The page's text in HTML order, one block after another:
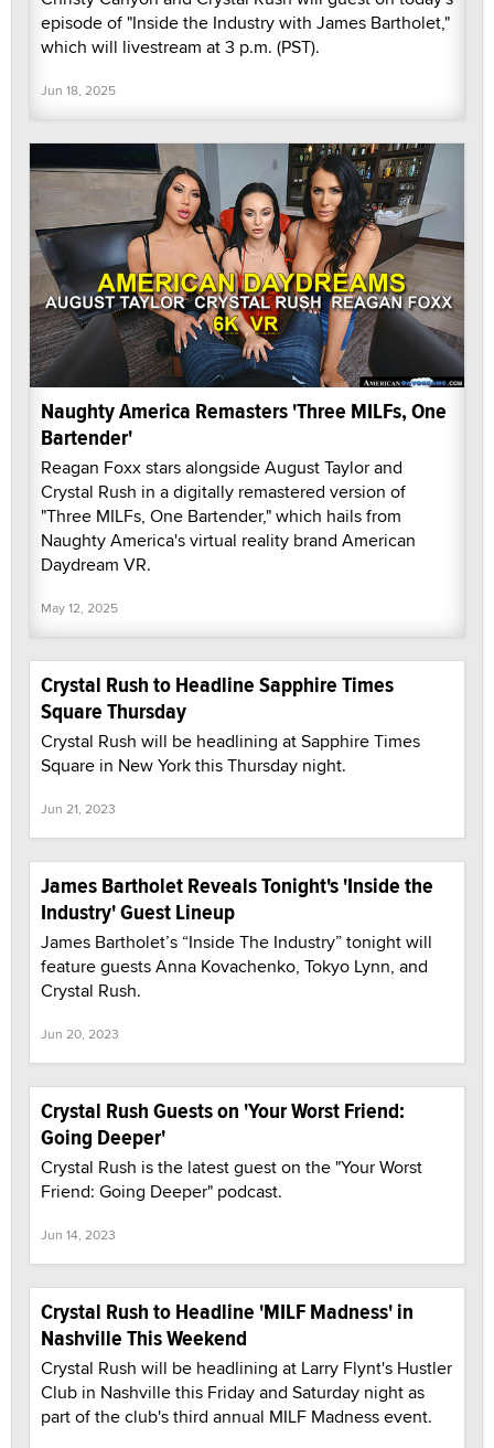
episode of "Inside the Industry with James Bartholet,"
which will livestream at 3 p.m. (PST).
Jun 18, 2025
Naughty America Remasters 'Three MILFs, One
Bartender'
Reagan Foxx stars alongside August Taylor and
Crystal Rush in a digitally remastered version of
"Three MILFs, One Bartender," which hails from
Naughty America's virtual reality brand American
Daydream VR.
May 12, 2025
Crystal Rush to Headline Sapphire Times
Square Thursday
Crystal Rush will be headlining at Sapphire Times
Square in New York this Thursday night.
Jun 21, 2023
James Bartholet Reveals Tonight's 'Inside the
Industry' Guest Lineup
James Bartholet’s “Inside The Industry” tonight will
feature guests Anna Kovachenko, Tokyo Lynn, and
Crystal Rush.
Jun 20, 2023
Crystal Rush Guests on 'Your Worst Friend:
Going Deeper'
Crystal Rush is the latest guest on the "Your Worst
Friend: Going Deeper" podcast.
Jun 14, 2023
Crystal Rush to Headline 'MILF Madness' in
Nashville This Weekend
Crystal Rush will be headlining at Larry Flynt's Hustler
Club in Nashville this Friday and Saturday night as
part of the club's third annual MILF Madness event.